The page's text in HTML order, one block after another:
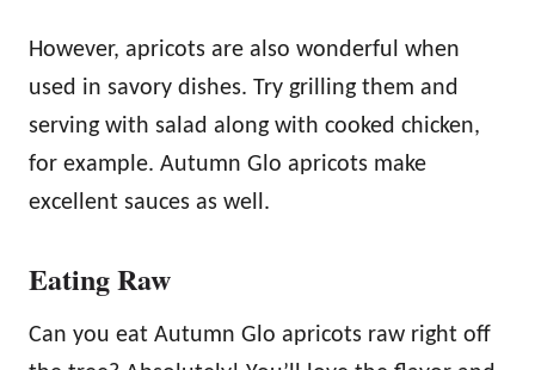
However, apricots are also wonderful when
used in savory dishes. Try grilling them and
serving with salad along with cooked chicken,
for example. Autumn Glo apricots make
excellent sauces as well.
Eating Raw
Can you eat Autumn Glo apricots raw right off